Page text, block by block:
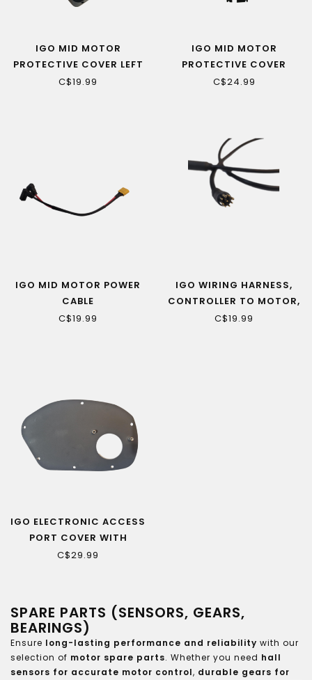
IGO MID MOTOR
PROTECTIVE COVER LEFT
SIDE
C$19.99
IGO MID MOTOR
PROTECTIVE COVER
LOWER SIDE
C$24.99
IGO MID MOTOR POWER
CABLE
C$19.99
IGO WIRING HARNESS,
CONTROLLER TO MOTOR,
MOTOR CABLE
C$19.99
IGO ELECTRONIC ACCESS
PORT COVER WITH
CHAINGUARD ATTACH
C$29.99
SPARE PARTS (SENSORS, GEARS,
BEARINGS)
Ensure long-lasting performance and reliability with our
selection of motor spare parts. Whether you need hall
sensors for accurate motor control, durable gears for